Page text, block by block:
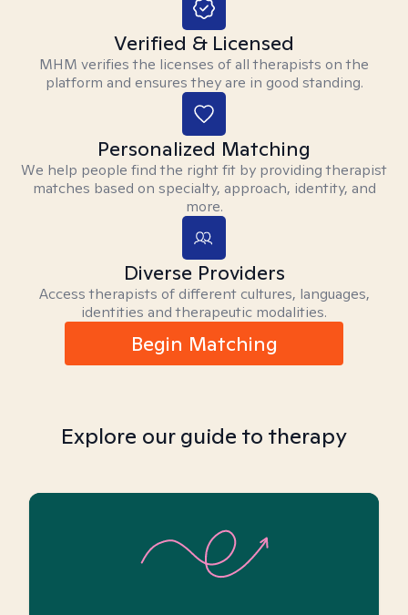
Verified & Licensed
MHM verifies the licenses of all therapists on the
platform and ensures they are in good standing.
Personalized Matching
We help people find the right fit by providing therapist
matches based on specialty, approach, identity, and
more.
Diverse Providers
Access therapists of different cultures, languages,
identities and therapeutic modalities.
Begin Matching
Explore our guide to therapy